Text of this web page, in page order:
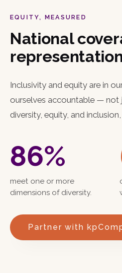
EQUITY, MEASURED
National
Inclusivity and equity are in
ourselves accountable — not
diversity, equity, and
86%
meet one or more
dimensions of diversity.
Partner with